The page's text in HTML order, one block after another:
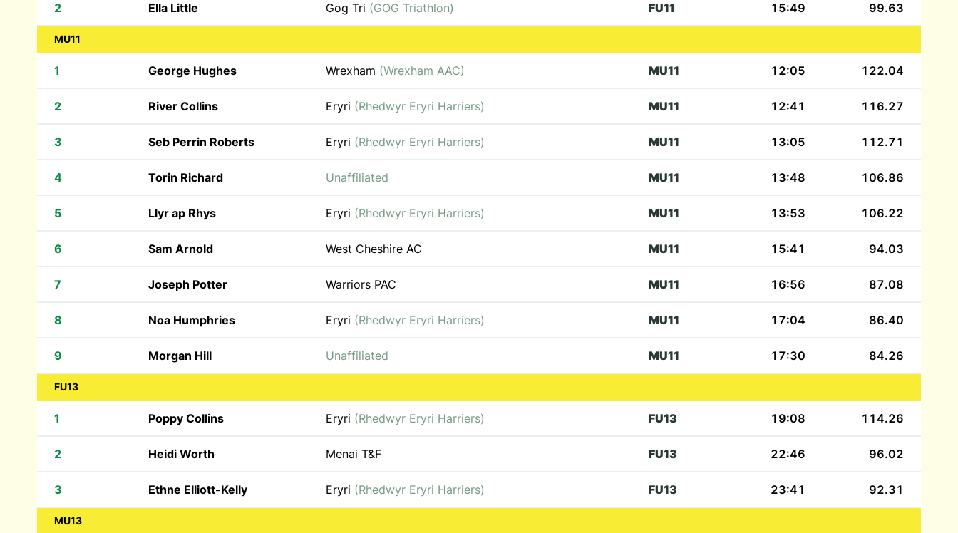
2 Ella Little Gog Tri (GOG Triathlon) FU11 15:49 99.63
MU11
1 George Hughes Wrexham (Wrexham AAC) MU11 12:05 122.04
2 River Collins Eryri (Rhedwyr Eryri Harriers) MU11 12:41 116.27
3 Seb Perrin Roberts Eryri (Rhedwyr Eryri Harriers) MU11 13:05 112.71
4 Torin Richard Unaffiliated MU11 13:48 106.86
5 Llyr ap Rhys Eryri (Rhedwyr Eryri Harriers) MU11 13:53 106.22
6 Sam Arnold West Cheshire AC MU11 15:41 94.03
7 Joseph Potter Warriors PAC MU11 16:56 87.08
8 Noa Humphries Eryri (Rhedwyr Eryri Harriers) MU11 17:04 86.40
9 Morgan Hill Unaffiliated MU11 17:30 84.26
FU13
1 Poppy Collins Eryri (Rhedwyr Eryri Harriers) FU13 19:08 114.26
2 Heidi Worth Menai T&F FU13 22:46 96.02
3 Ethne Elliott-Kelly Eryri (Rhedwyr Eryri Harriers) FU13 23:41 92.31
MU13